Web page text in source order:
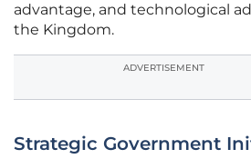
advantage, and technological
the Kingdom.
ADVERTISEMENT
Strategic Government